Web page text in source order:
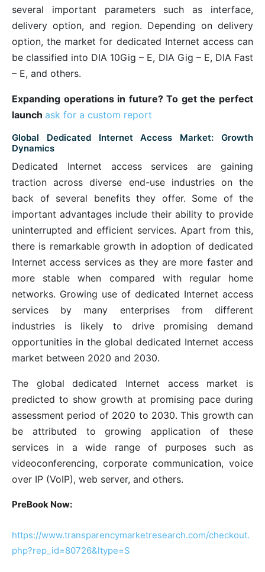
several important parameters such as interface,
delivery option, and region. Depending on delivery
option, the market for dedicated Internet access can
be classified into DIA 10Gig – E, DIA Gig – E, DIA Fast
– E, and others.
Expanding operations in future? To get the perfect
launch ask for a custom report
Global Dedicated Internet Access Market: Growth
Dynamics
Dedicated Internet access services are gaining
traction across diverse end-use industries on the
back of several benefits they offer. Some of the
important advantages include their ability to provide
uninterrupted and efficient services. Apart from this,
there is remarkable growth in adoption of dedicated
Internet access services as they are more faster and
more stable when compared with regular home
networks. Growing use of dedicated Internet access
services by many enterprises from different
industries is likely to drive promising demand
opportunities in the global dedicated Internet access
market between 2020 and 2030.
The global dedicated Internet access market is
predicted to show growth at promising pace during
assessment period of 2020 to 2030. This growth can
be attributed to growing application of these
services in a wide range of purposes such as
videoconferencing, corporate communication, voice
over IP (VoIP), web server, and others.
PreBook Now:
https://www.transparencymarketresearch.com/checkout.
php?rep_id=80726&ltype=S